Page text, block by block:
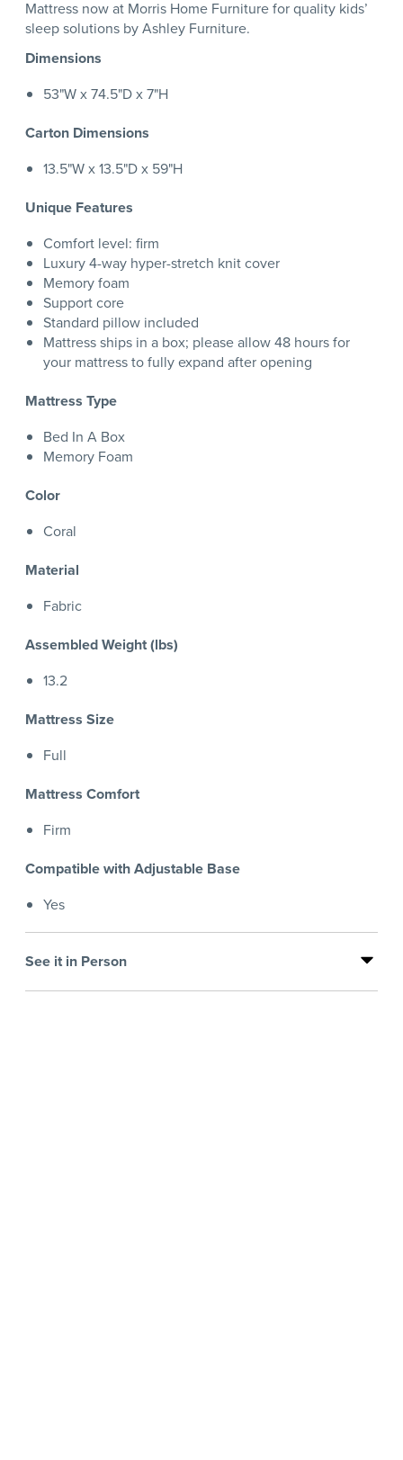
Mattress now at Morris Home Furniture for quality kids’
sleep solutions by Ashley Furniture.
Dimensions
53"W x 74.5"D x 7"H
Carton Dimensions
13.5"W x 13.5"D x 59"H
Unique Features
Comfort level: firm
Luxury 4-way hyper-stretch knit cover
Memory foam
Support core
Standard pillow included
Mattress ships in a box; please allow 48 hours for
your mattress to fully expand after opening
Mattress Type
Bed In A Box
Memory Foam
Color
Coral
Material
Fabric
Assembled Weight (lbs)
13.2
Mattress Size
Full
Mattress Comfort
Firm
Compatible with Adjustable Base
Yes
See it in Person